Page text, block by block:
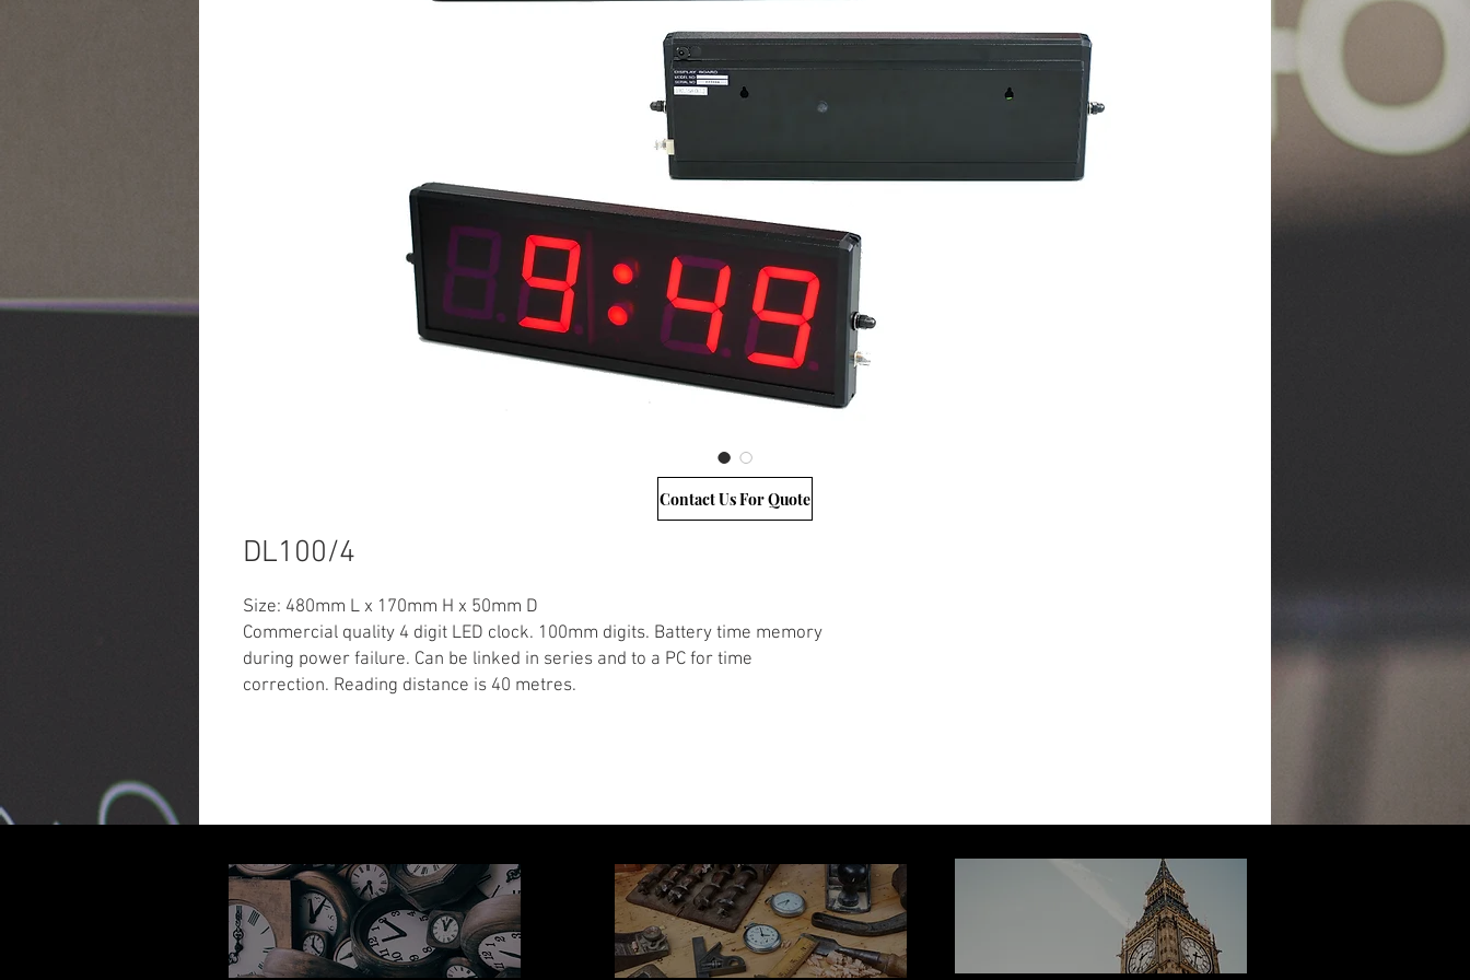
DL100/4
Size: 480mm L x 170mm H x 50mm D
Commercial quality 4 digit LED clock. 100mm digits. Battery time memory
during power failure. Can be linked in series and to a PC for time
correction. Reading distance is 40 metres.
Contact Us For Quote